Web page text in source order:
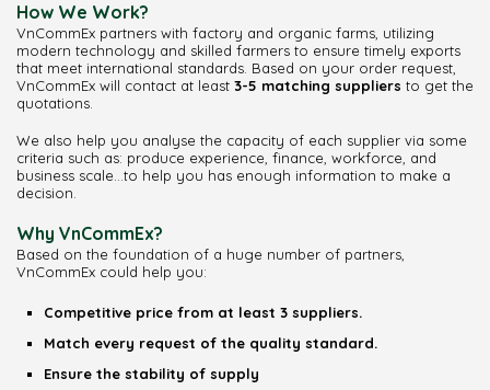
How We Work?
VnCommEx partners with factory and organic farms, utilizing
modern technology and skilled farmers to ensure timely exports
that meet international standards. Based on your order request,
VnCommEx will contact at least 3-5 matching suppliers to get the
quotations.
We also help you analyse the capacity of each supplier via some
criteria such as: produce experience, finance, workforce, and
business scale…to help you has enough information to make a
decision.
Why VnCommEx?
Based on the foundation of a huge number of partners,
VnCommEx could help you:
Competitive price from at least 3 suppliers.
Match every request of the quality standard.
Ensure the stability of supply